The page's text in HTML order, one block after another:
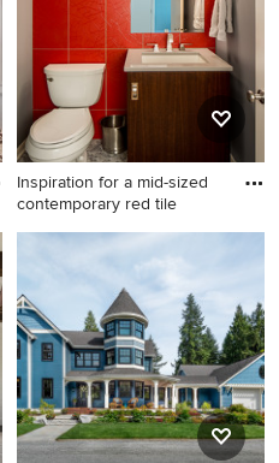
Inspiration for a mid-sized
contemporary red tile
Inspiration for a mid-sized
contemporary red tile and
porcelain tile powder room
remodel in Minneapolis with
an undermount sink, flat-
panel cabinets, dark wood
cabinets, solid surface
countertops, a two-piece
toilet, red walls and gray